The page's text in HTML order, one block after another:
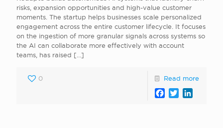
risks, expansion opportunities and high-value customer
moments. The startup helps businesses scale personalized
engagement across the entire customer lifecycle. It focuses
on the ingestion of more granular signals across systems so
the AI can collaborate more effectively with account
teams, has raised […]
0 Read more
Facebook
Twitter